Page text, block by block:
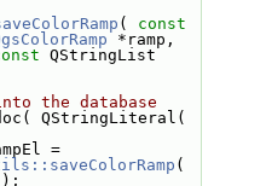
( const
QStringList
the database
QDomElement rampEl =
(
);